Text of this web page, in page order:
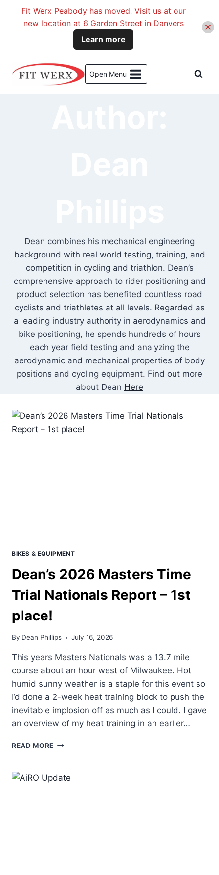
Open Menu
Dean combines his mechanical engineering
background with real world testing, training, and
competition in cycling and triathlon. Dean’s
comprehensive approach to rider positioning and
product selection has benefited countless road
cyclists and triathletes at all levels. Regarded as
a leading industry authority in aerodynamics and
bike positioning, he spends hundreds of hours
each year field testing and analyzing the
aerodynamic and mechanical properties of body
positions and cycling equipment. Find out more
about Dean Here
BIKES & EQUIPMENT
Dean’s 2026 Masters Time
Trial Nationals Report – 1st
place!
By Dean Phillips July 16, 2026
This years Masters Nationals was a 13.7 mile
course about an hour west of Milwaukee. Hot
humid sunny weather is a staple for this event so
I’d done a 2-week heat training block to push the
inevitable implosion off as much as I could. I gave
an overview of my heat training in an earlier…
READ MORE DEAN’S
TIME
Fit Werx Peabody has moved! Visit us at our
new location at 6 Garden Street in Danvers
Learn more